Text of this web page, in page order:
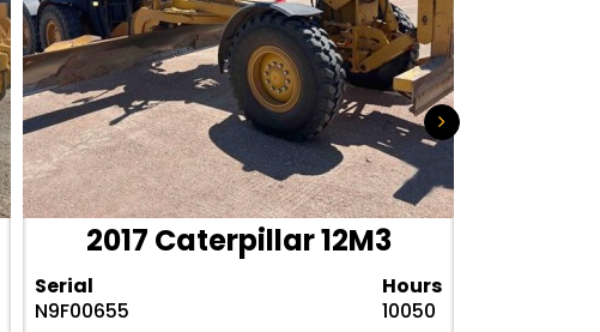
2017 Caterpillar 12M3
Serial
N9F00655
Hours
10050